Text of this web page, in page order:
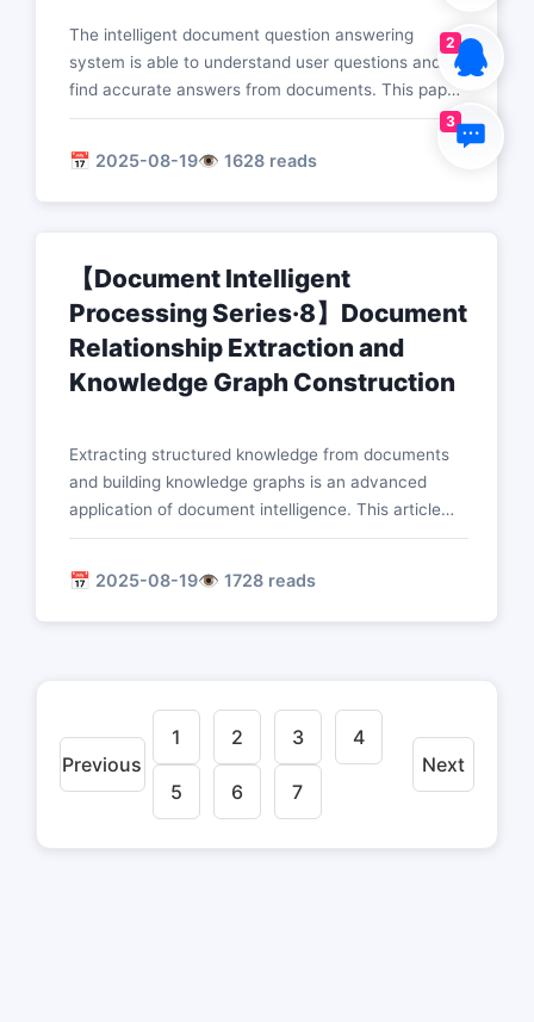
The intelligent document question answering
system is able to understand user questions and
find accurate answers from documents. This paper
introduces core technologies such as question
generation, and multi-hop reasoning to build an
efficient document question answering system.
📅 2025-08-19👁️ 1628 reads
【Document Intelligent
Processing Series·8】Document
Relationship Extraction and
Knowledge Graph Construction
Extracting structured knowledge from documents
and building knowledge graphs is an advanced
application of document intelligence. This article
delves into technologies such as entity recognition,
knowledge graph construction to realize the
intelligent transformation from unstructured
📅 2025-08-19👁️ 1728 reads
Previous
1 2 3 4
5 6 7
Next
2
3